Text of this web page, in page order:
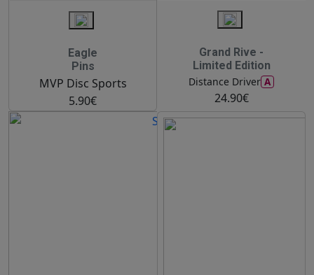
Eagle
Pins
MVP Disc Sports
5.90€
Grand Rive -
Limited Edition
Distance Driver A
24.90€